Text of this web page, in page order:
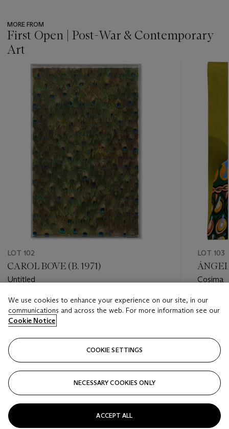
MORE FROM
First Open | Post-War & Contemporary
Art
item_current_of_total_txt
LOT 102
CAROL BOVE (B. 1971)
Untitled
Estimate
USD 20,000 - USD 30,000
Closed
LOT 103
Cosima
Estimate
USD
Closed
We use cookies to enhance your experience on our site, in our
communications and across the web. For more information see our
Cookie Notice
COOKIE SETTINGS
NECESSARY COOKIES ONLY
ACCEPT ALL